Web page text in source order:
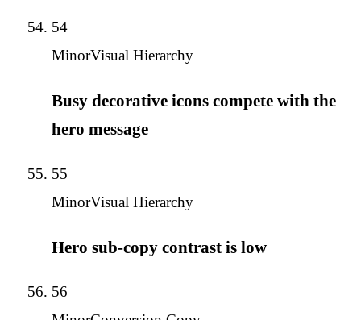
54
MinorVisual Hierarchy
Busy decorative icons compete with the
hero message
55
MinorVisual Hierarchy
Hero sub-copy contrast is low
56